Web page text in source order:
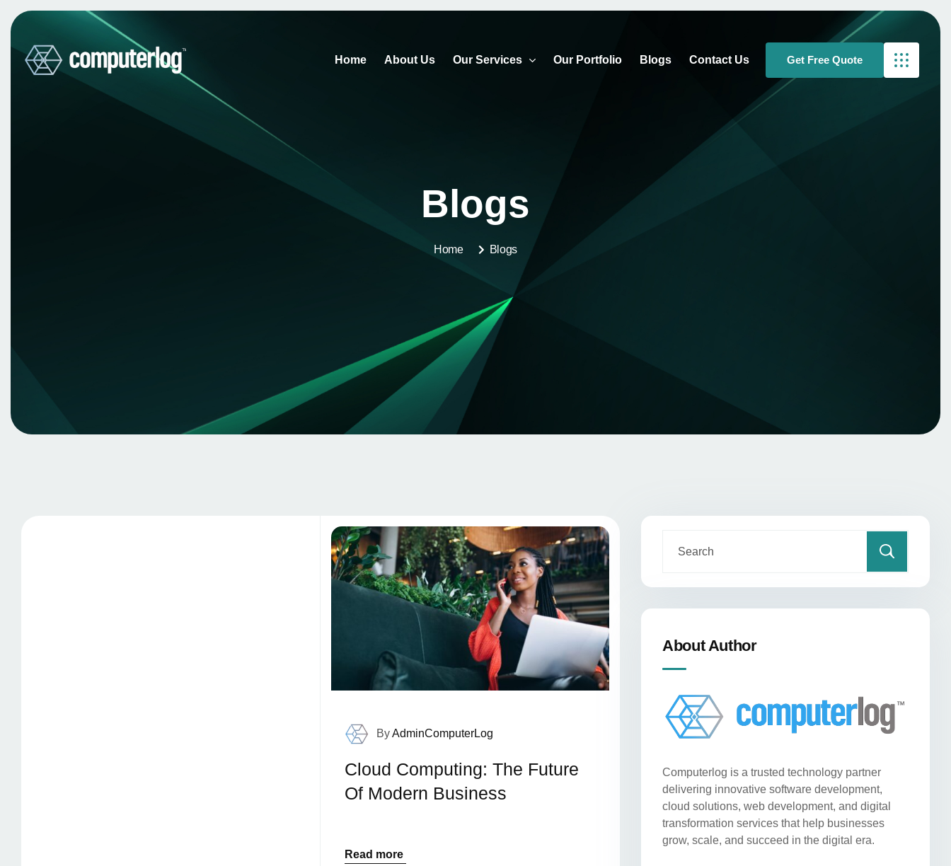
Home About Us Our Services Our Portfolio Blogs Contact Us
Blogs
Home Blogs
ByAdminComputerLog
Cloud Computing: The Future
Of Modern Business
Read more
About Author
Computerlog is a trusted technology partner
delivering innovative software development,
cloud solutions, web development, and digital
transformation services that help businesses
grow, scale, and succeed in the digital era.